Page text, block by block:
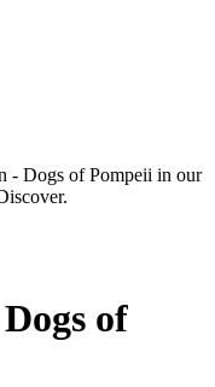
- Dogs of Pompeii in our
of